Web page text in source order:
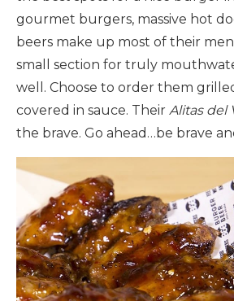
gourmet burgers, massive hot
beers make up most of their
small section for truly
well. Choose to order them
covered in sauce. Their Alitas del
the brave. Go ahead…be brave